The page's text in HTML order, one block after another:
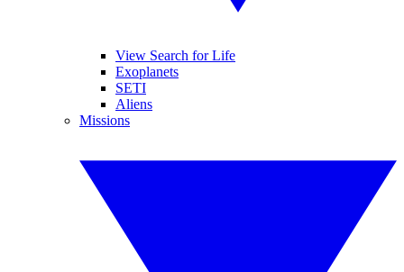
View Search for Life
Exoplanets
SETI
Aliens
Missions